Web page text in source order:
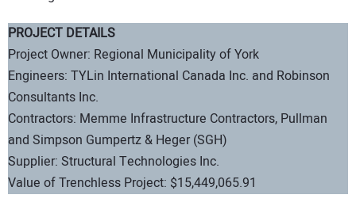
PROJECT DETAILS
Project Owner: Regional Municipality of York
Engineers: TYLin International Canada Inc. and Robinson
Consultants Inc.
Contractors: Memme Infrastructure Contractors, Pullman
and Simpson Gumpertz & Heger (SGH)
Supplier: Structural Technologies Inc.
Value of Trenchless Project: $15,449,065.91